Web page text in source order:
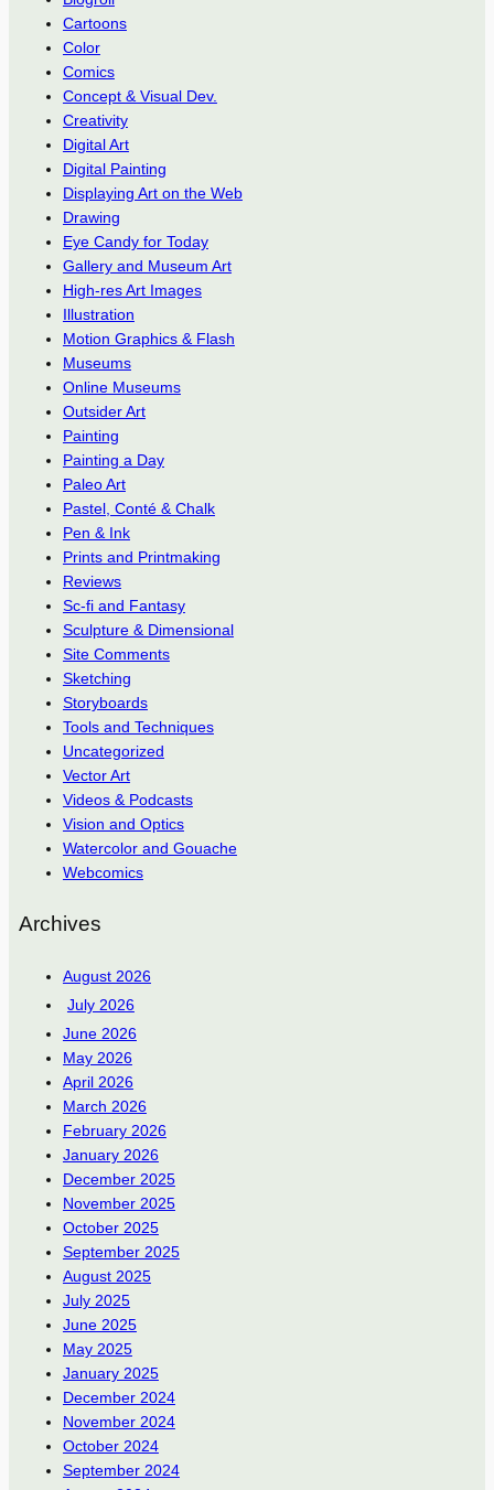
Cartoons
Color
Comics
Concept & Visual Dev.
Creativity
Digital Art
Digital Painting
Displaying Art on the Web
Drawing
Eye Candy for Today
Gallery and Museum Art
High-res Art Images
Illustration
Motion Graphics & Flash
Museums
Online Museums
Outsider Art
Painting
Painting a Day
Paleo Art
Pastel, Conté & Chalk
Pen & Ink
Prints and Printmaking
Reviews
Sc-fi and Fantasy
Sculpture & Dimensional
Site Comments
Sketching
Storyboards
Tools and Techniques
Uncategorized
Vector Art
Videos & Podcasts
Vision and Optics
Watercolor and Gouache
Webcomics
Archives
August 2026
July 2026
June 2026
May 2026
April 2026
March 2026
February 2026
January 2026
December 2025
November 2025
October 2025
September 2025
August 2025
July 2025
June 2025
May 2025
January 2025
December 2024
November 2024
October 2024
September 2024